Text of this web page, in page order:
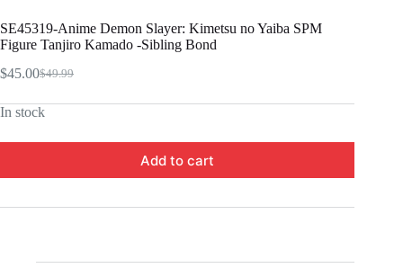
SE45319-Anime Demon Slayer: Kimetsu no Yaiba SPM
Figure Tanjiro Kamado -Sibling Bond
$49.99
Original
was:
$45.00Current
is:
In stock
Add to cart